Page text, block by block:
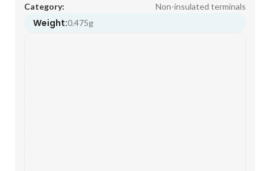
Category:
Non-insulated terminals
Weight:0.475g